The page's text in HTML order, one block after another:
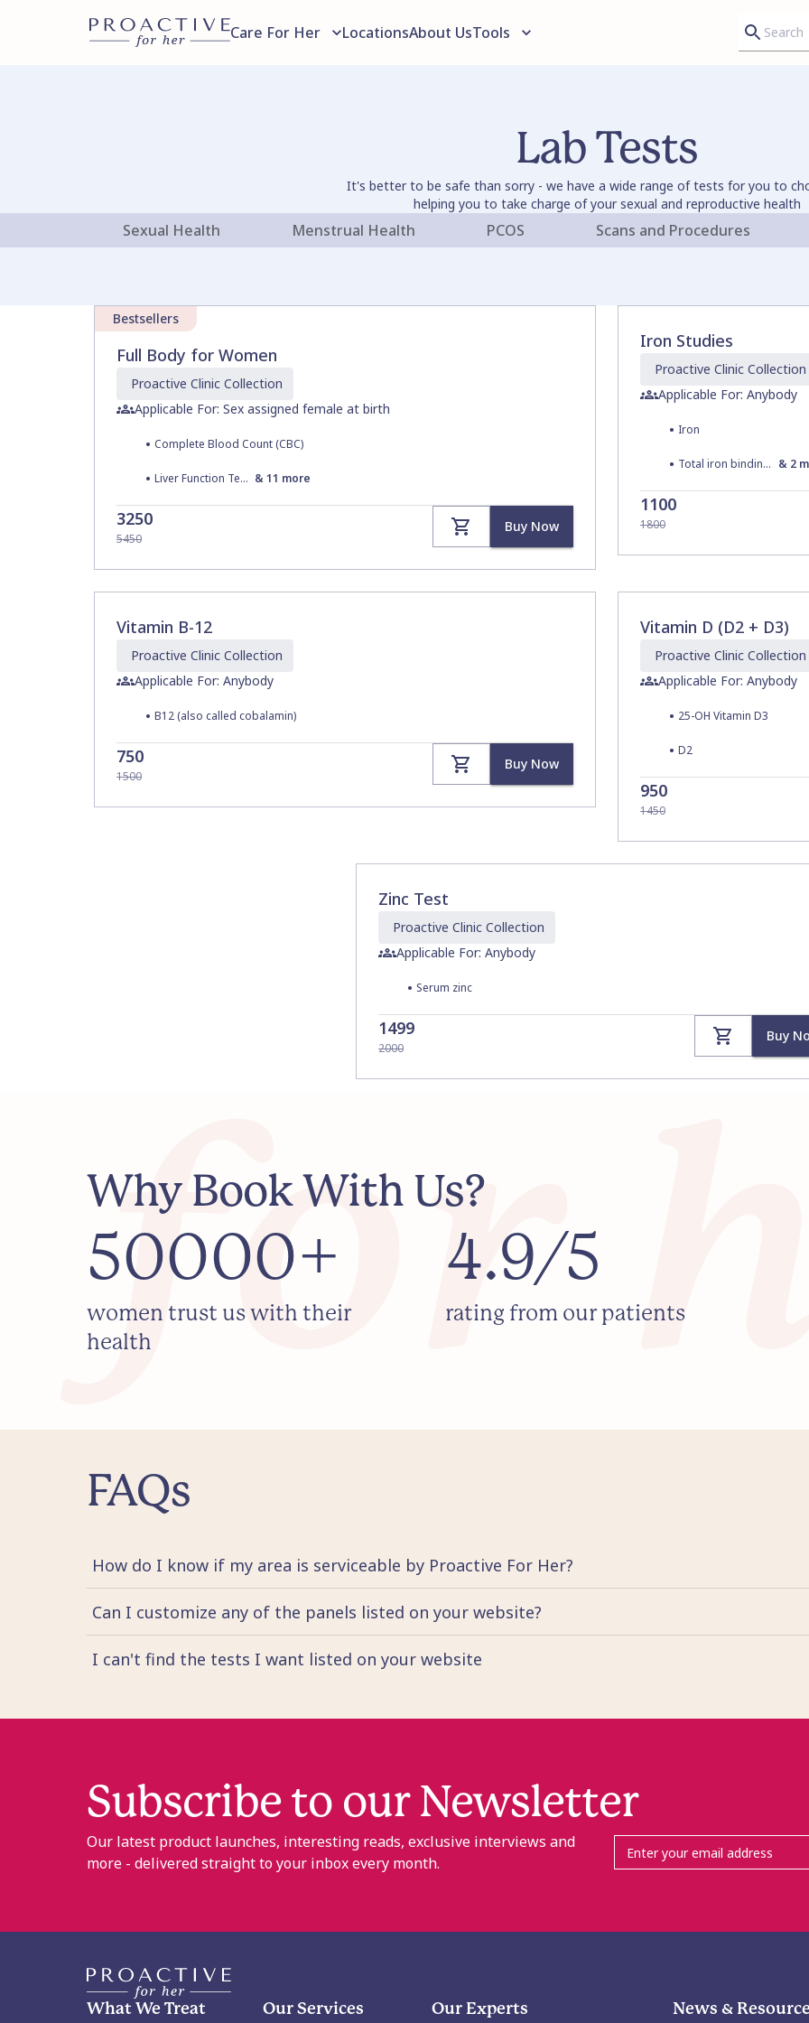
Care For Her LocationsAbout UsTools
Lab Tests
It's better to be safe than sorry - we have a wide range of tests for you to
helping you to take charge of your sexual and reproductive health
Sexual Health Menstrual Health PCOS Scans and Procedures
Bestsellers
Full Body for Women
Proactive Clinic Collection
Applicable For: Sex assigned female at birth
• Complete Blood Count (CBC)
• Liver Function Test &11 more
3250
5450
Buy Now
Iron Studies
Proactive Clinic Collection
Applicable For: Anybody
• Iron
• Total iron binding capacity (TIBC) & 2
1100
1800
Vitamin B-12
Proactive Clinic Collection
Applicable For: Anybody
• B12 (also called cobalamin)
750
1500
Buy Now
Vitamin D (D2 + D3)
Proactive Clinic Collection
Applicable For: Anybody
• 25-OH Vitamin D3
• D2
950
1450
Zinc Test
Proactive Clinic Collection
Applicable For: Anybody
• Serum zinc
1499
2000
Buy
Why Book With Us?
50000+
women trust us with their
health
4.9/5
rating from our patients
FAQs
How do I know if my area is serviceable by Proactive For Her?
Can I customize any of the panels listed on your website?
I can't find the tests I want listed on your website
Subscribe to our Newsletter
Our latest product launches, interesting reads, exclusive interviews and
more - delivered straight to your inbox every month.
What We Treat Our Services Our Experts News &